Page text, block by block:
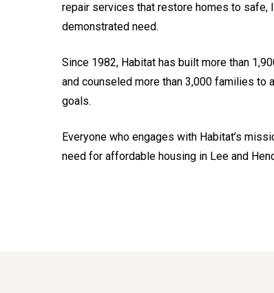
repair services that restore homes to
demonstrated need.
Since 1982, Habitat has built more than
and counseled more than 3,000 families to
goals.
Everyone who engages with Habitat’s
need for affordable housing in Lee and